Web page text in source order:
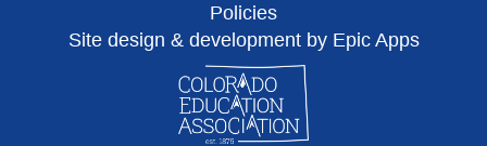
Policies
Site design & development by Epic Apps